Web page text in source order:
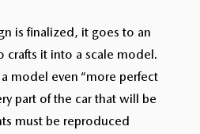
is finalized, it goes to an
crafts it into a scale model.
model even “more perfect
part of the car that will be
must be reproduced